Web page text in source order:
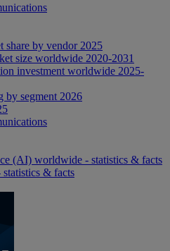
share by vendor 2025
size worldwide 2020-2031
investment worldwide 2025-
by segment 2026
(AI) worldwide - statistics & facts
& facts